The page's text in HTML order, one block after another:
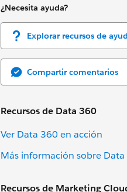
¿Necesita ayuda?
Explorar recursos de
Compartir comentarios
Recursos de Data 360
Ver Data 360 en acción
Más información sobre
Recursos de Marketing